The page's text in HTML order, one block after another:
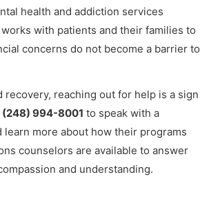
health and addiction services
with patients and their families to
concerns do not become a barrier to
reaching out for help is a sign
(248) 994-8001 to speak with a
more about how their programs
counselors are available to answer
and understanding.